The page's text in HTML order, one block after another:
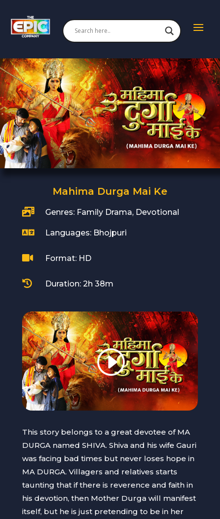
Mahima Durga Mai Ke
 Genres: Family Drama, Devotional
 Languages: Bhojpuri
 Format: HD
 Duration: 2h 38m
This story belongs to a great devotee of MA
DURGA named SHIVA. Shiva and his wife Gauri
was facing bad times but never loses hope in
MA DURGA. Villagers and relatives starts
taunting that if there is reverence and faith in
his devotion, then Mother Durga will manifest
itself, but he is just pretending to be in her